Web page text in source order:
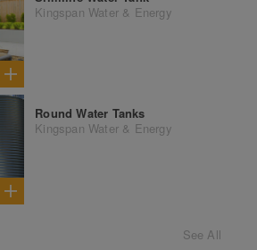
Kingspan Water & Energy
Round Water Tanks
Kingspan Water & Energy
See All